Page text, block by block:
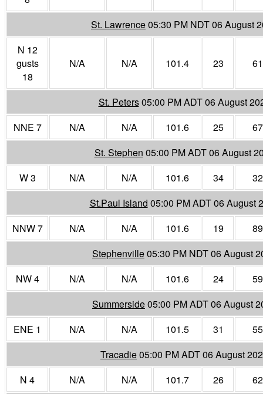
St. Lawrence05:30 PM NDT 06 August
N 12
gusts
18
N/A N/A 101.4 23 61
St. Peters05:00 PM ADT 06 August
NNE 7
N/A N/A 101.6 25
67
St. Stephen 05:00 PM ADT 06 August
W 3
N/A N/A 101.6 34
32
St.Paul Island 05:00 PM ADT 06 August
NNW 7
N/A N/A 101.6 19
89
Stephenville05:30 PM NDT 06 August
NW 4
N/A N/A 101.6 24
59
Summerside05:00 PM ADT 06 August
ENE 1
N/A N/A 101.5 31
55
Tracadie05:00 PM ADT 06 August
N 4
N/A N/A 101.7 26
62